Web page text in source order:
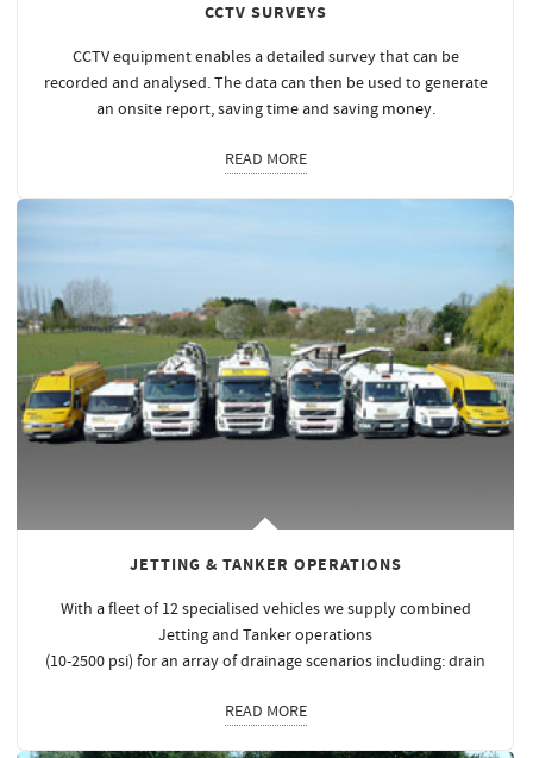
CCTV SURVEYS
CCTV equipment enables a detailed survey that can be
recorded and analysed. The data can then be used to generate
an onsite report, saving time and saving money.
READ MORE
JETTING & TANKER OPERATIONS
With a fleet of 12 specialised vehicles we supply combined
Jetting and Tanker operations
(10-2500 psi) for an array of drainage scenarios including: drain
READ MORE